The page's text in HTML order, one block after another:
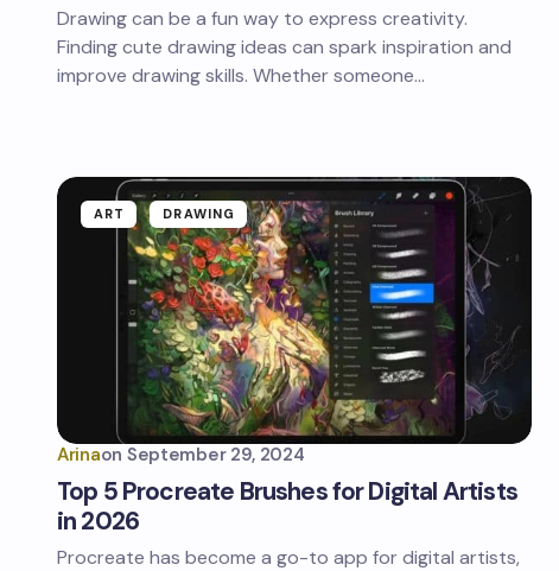
Drawing can be a fun way to express creativity.
Finding cute drawing ideas can spark inspiration and
improve drawing skills. Whether someone…
ART DRAWING
Arinaon September 29, 2024
Top 5 Procreate Brushes for Digital Artists
in 2026
Procreate has become a go-to app for digital artists,